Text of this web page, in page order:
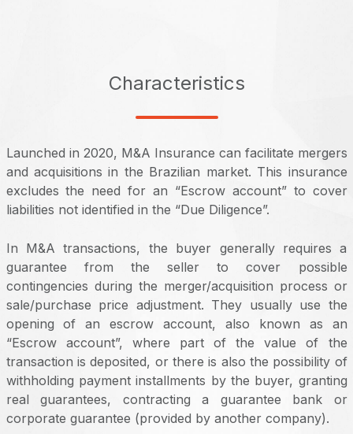
Characteristics
Launched in 2020, M&A Insurance can facilitate mergers
and acquisitions in the Brazilian market. This insurance
excludes the need for an “Escrow account” to cover
liabilities not identified in the “Due Diligence”.
In M&A transactions, the buyer generally requires a
guarantee from the seller to cover possible
contingencies during the merger/acquisition process or
sale/purchase price adjustment. They usually use the
opening of an escrow account, also known as an
“Escrow account”, where part of the value of the
transaction is deposited, or there is also the possibility of
withholding payment installments by the buyer, granting
real guarantees, contracting a guarantee bank or
corporate guarantee (provided by another company).